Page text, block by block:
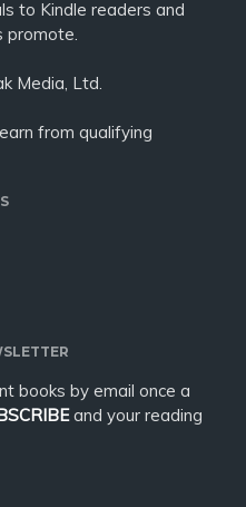
to Kindle readers and
promote.
Media, Ltd.
from qualifying
books by email once a
and your reading